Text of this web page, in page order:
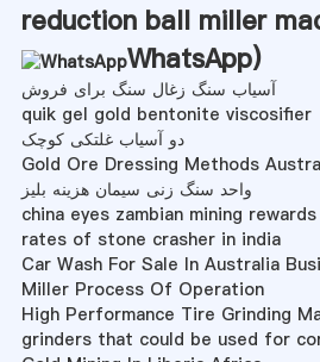
reduction ball miller
WhatsApp)
آسیاب سنگ زغال سنگ برای فروش
quik gel gold bentonite viscosifier
دو آسیاب غلتکی کوچک
Gold Ore Dressing Methods
واحد سنگ زنی سیمان هزینه بلیز
china eyes zambian mining rewards
rates of stone crasher in india
Car Wash For Sale In Australia
Miller Process Of Operation
High Performance Tire Grinding
grinders that could be used for